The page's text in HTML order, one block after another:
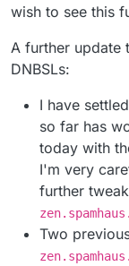
wish to see this
A further update
DNBSLs:
I have
so far has
today with
I'm very
further
Two